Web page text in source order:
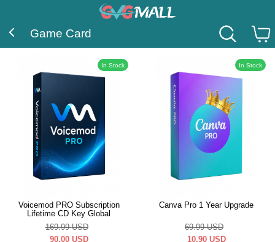
Game Card
In Stock
Voicemod PRO Subscription
Lifetime CD Key Global
169.99 USD
90.00 USD
In Stock
Canva Pro 1 Year Upgrade
69.99 USD
10.90 USD